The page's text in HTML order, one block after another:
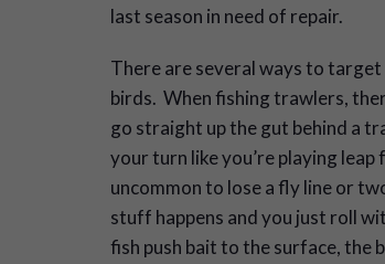
last season in need of repair.
There are several ways to
birds. When fishing trawlers,
go straight up the gut behind a
your turn like you’re playing
uncommon to lose a fly line or
stuff happens and you just roll
fish push bait to the surface, the